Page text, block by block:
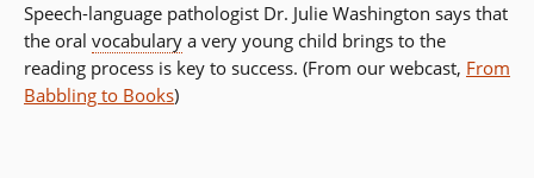
Speech-language pathologist Dr. Julie Washington says that
the oral vocabulary a very young child brings to the
reading process is key to success. (From our webcast, From
Babbling to Books)